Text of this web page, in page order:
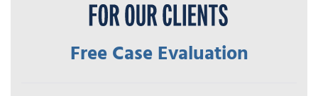
Free Case Evaluation